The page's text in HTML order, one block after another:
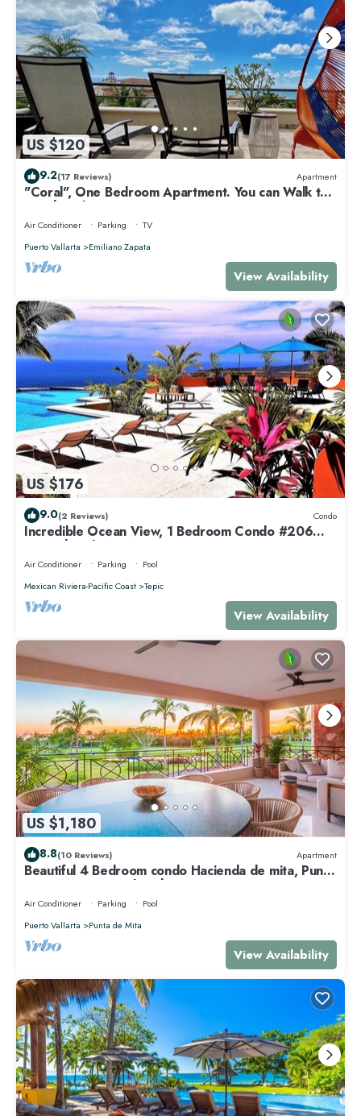
US $120
9.2(17 Reviews) Apartment
"Coral", One Bedroom Apartment. You can Walk to
Beach and Restaurants.
Air Conditioner Parking
TV
Puerto Vallarta
Emiliano Zapata
View Availability
US $176
9.0(2 Reviews) Condo
Incredible Ocean View, 1 Bedroom Condo #206
near Chacala, Nayarit
Air Conditioner Parking
Pool
Mexican Riviera-Pacific Coast
Tepic
View Availability
US $1,180
8.8(10 Reviews) Apartment
Beautiful 4 Bedroom condo Hacienda de mita, Punta
Mita Premier membership
Air Conditioner Parking
Pool
Puerto Vallarta
Punta de Mita
View Availability